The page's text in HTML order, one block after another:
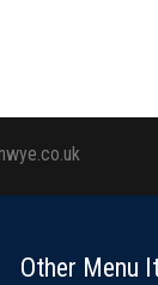
Other Menu